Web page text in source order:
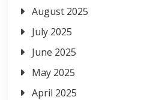
August 2025
July 2025
June 2025
May 2025
April 2025